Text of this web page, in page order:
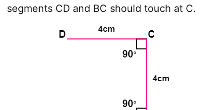
segments CD and BC should touch at C.